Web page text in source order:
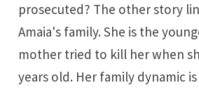
prosecuted? The other story
Amaia's family. She is the
mother tried to kill her when
years old. Her family dynamic